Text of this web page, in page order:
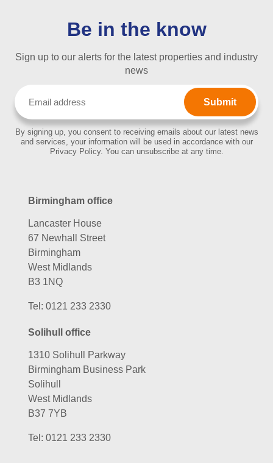
Be in the know
Sign up to our alerts for the latest properties and industry
news
By signing up, you consent to receiving emails about our latest news
and services, your information will be used in accordance with our
Privacy Policy. You can unsubscribe at any time.
Birmingham office
Lancaster House
67 Newhall Street
Birmingham
West Midlands
B3 1NQ
Tel: 0121 233 2330
Solihull office
1310 Solihull Parkway
Birmingham Business Park
Solihull
West Midlands
B37 7YB
Tel: 0121 233 2330